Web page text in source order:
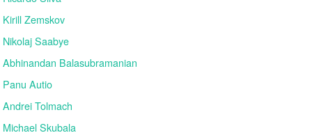
Kirill Zemskov
Nikolaj Saabye
Abhinandan Balasubramanian
Panu Autio
Andrei Tolmach
Michael Skubala